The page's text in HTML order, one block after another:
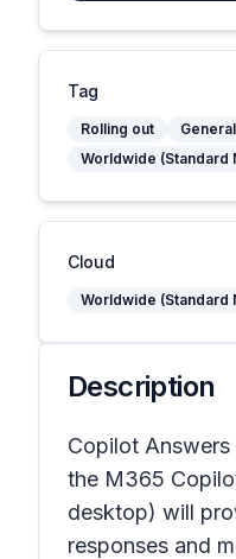
Tag
Rolling out
Worldwide (Standard
Cloud
Worldwide (Standard
Description
Copilot Answers
the M365
desktop) will
responses and